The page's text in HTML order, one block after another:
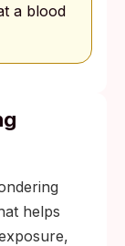
a blood
helps